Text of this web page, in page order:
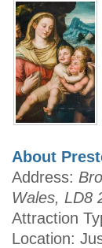
About
Address:
Wales, LD8
Attraction
Location: